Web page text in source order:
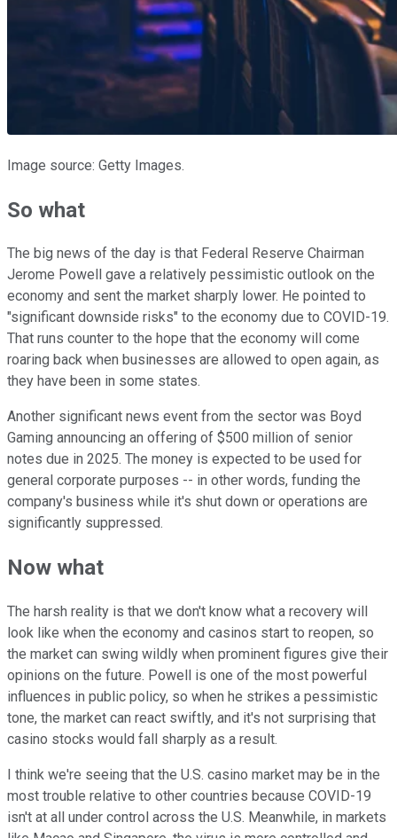
Image source: Getty Images.
So what
The big news of the day is that Federal Reserve Chairman
Jerome Powell gave a relatively pessimistic outlook on the
economy and sent the market sharply lower. He pointed to
"significant downside risks" to the economy due to COVID-19.
That runs counter to the hope that the economy will come
roaring back when businesses are allowed to open again, as
they have been in some states.
Another significant news event from the sector was Boyd
Gaming announcing an offering of $500 million of senior
notes due in 2025. The money is expected to be used for
general corporate purposes -- in other words, funding the
company's business while it's shut down or operations are
significantly suppressed.
Now what
The harsh reality is that we don't know what a recovery will
look like when the economy and casinos start to reopen, so
the market can swing wildly when prominent figures give their
opinions on the future. Powell is one of the most powerful
influences in public policy, so when he strikes a pessimistic
tone, the market can react swiftly, and it's not surprising that
casino stocks would fall sharply as a result.
I think we're seeing that the U.S. casino market may be in the
most trouble relative to other countries because COVID-19
isn't at all under control across the U.S. Meanwhile, in markets